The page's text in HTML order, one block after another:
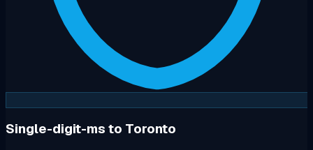
Single-digit-ms to Toronto